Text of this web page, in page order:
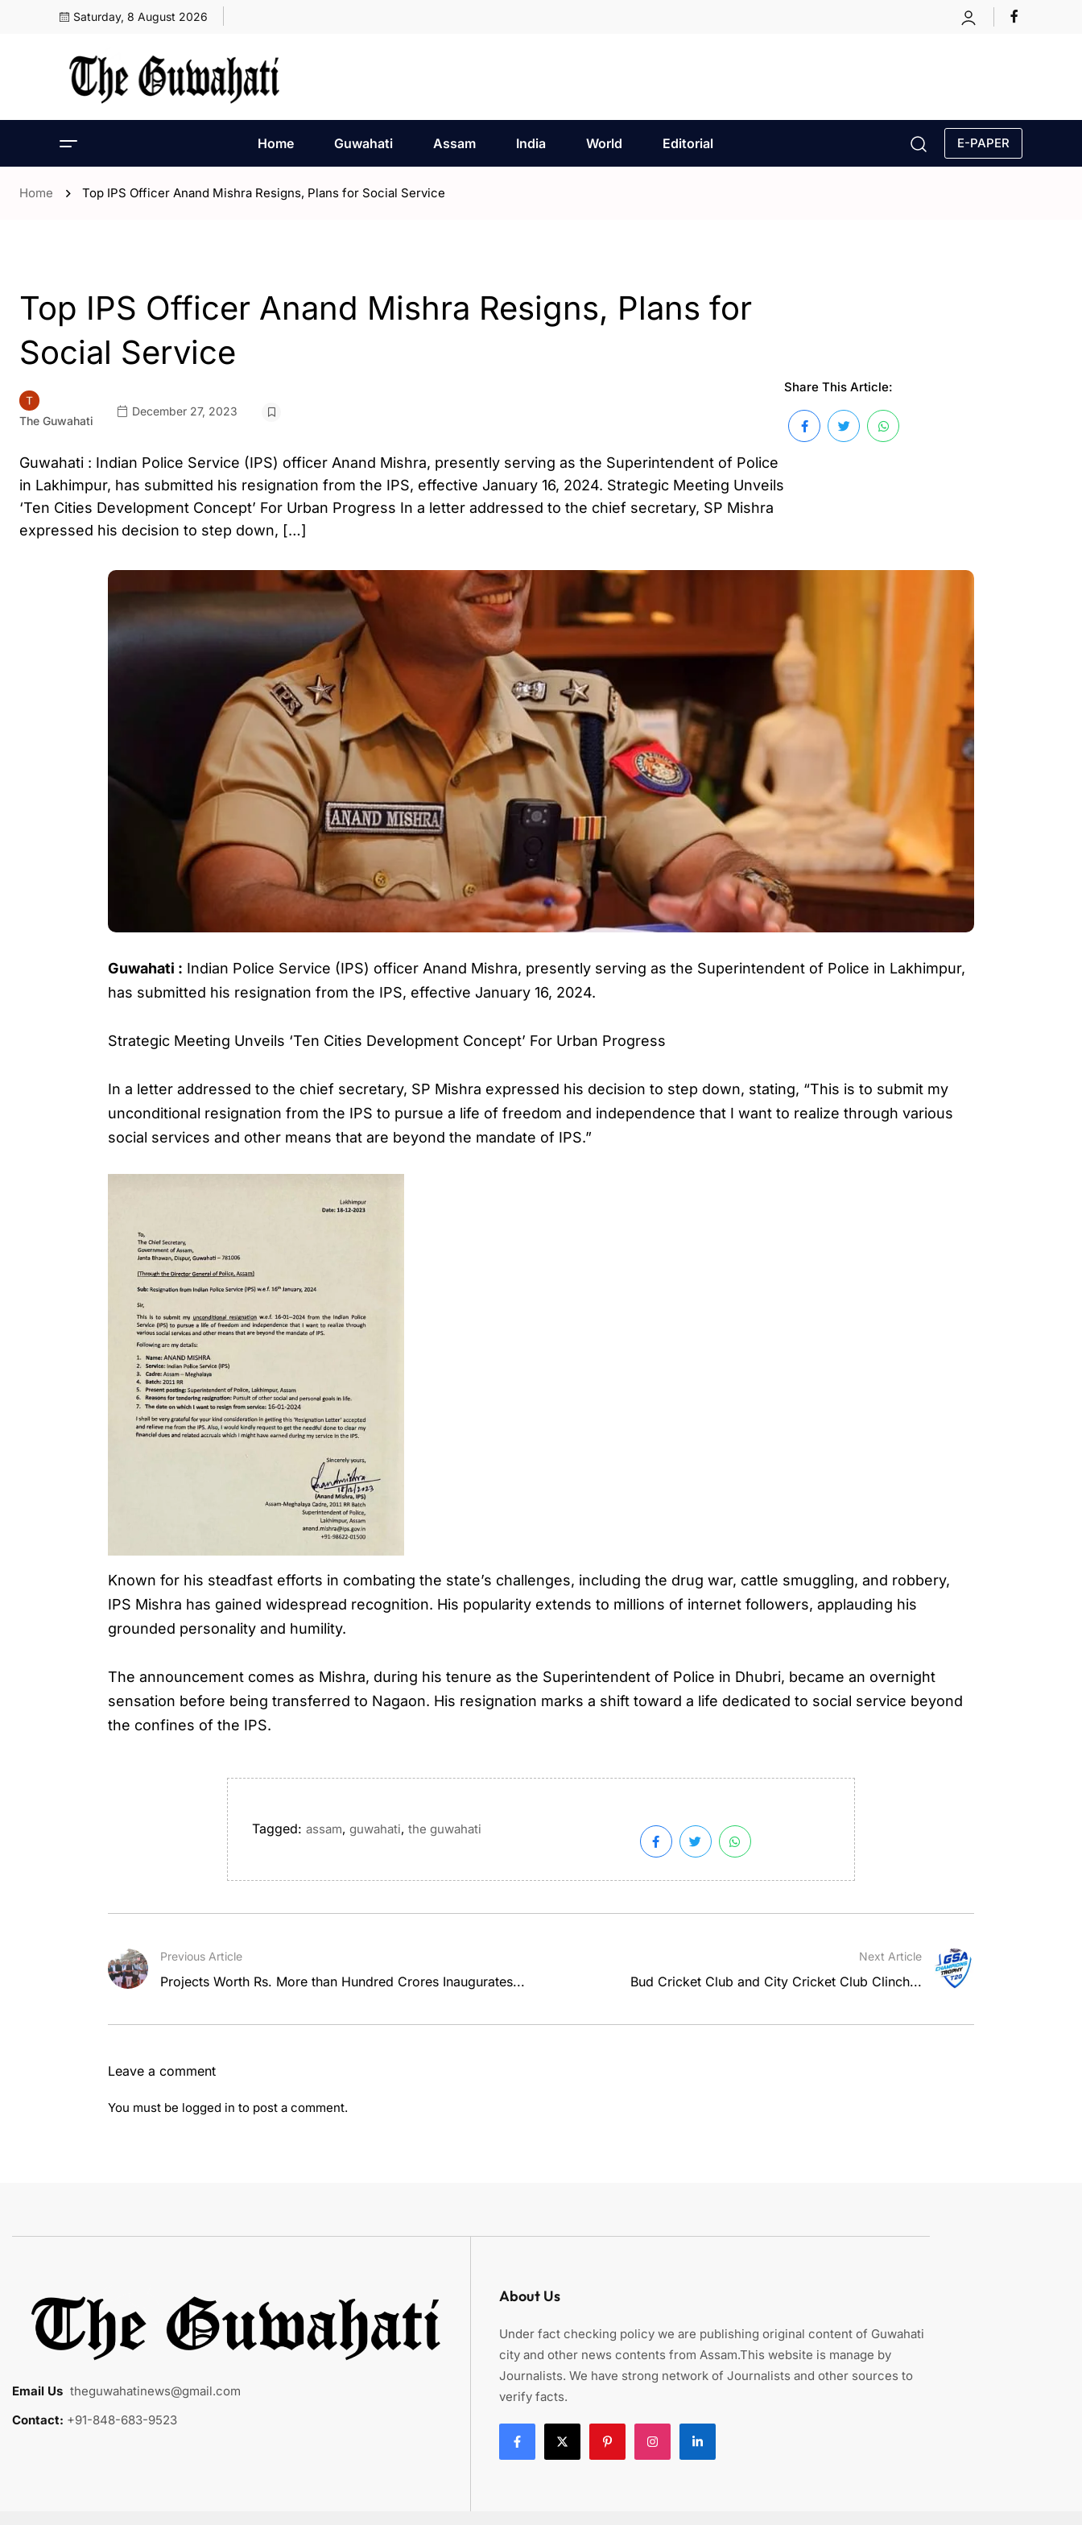
Saturday, 8 August 2026
Home Guwahati Assam India World Editorial E-PAPER
Home Top IPS Officer Anand Mishra Resigns, Plans for Social Service
Top IPS Officer Anand Mishra Resigns, Plans for
Social Service
The Guwahati
December 27, 2023
Guwahati : Indian Police Service (IPS) officer Anand Mishra, presently serving as the Superintendent of Police
in Lakhimpur, has submitted his resignation from the IPS, effective January 16, 2024. Strategic Meeting Unveils
‘Ten Cities Development Concept’ For Urban Progress In a letter addressed to the chief secretary, SP Mishra
expressed his decision to step down, […]
Share This Article:
Guwahati : Indian Police Service (IPS) officer Anand Mishra, presently serving as the Superintendent of Police in Lakhimpur,
has submitted his resignation from the IPS, effective January 16, 2024.
Strategic Meeting Unveils ‘Ten Cities Development Concept’ For Urban Progress
In a letter addressed to the chief secretary, SP Mishra expressed his decision to step down, stating, “This is to submit my
unconditional resignation from the IPS to pursue a life of freedom and independence that I want to realize through various
social services and other means that are beyond the mandate of IPS.”
Known for his steadfast efforts in combating the state’s challenges, including the drug war, cattle smuggling, and robbery,
IPS Mishra has gained widespread recognition. His popularity extends to millions of internet followers, applauding his
grounded personality and humility.
The announcement comes as Mishra, during his tenure as the Superintendent of Police in Dhubri, became an overnight
sensation before being transferred to Nagaon. His resignation marks a shift toward a life dedicated to social service beyond
the confines of the IPS.
Tagged: assam, guwahati, the guwahati
Previous Article
Projects Worth Rs. More than Hundred Crores Inaugurates...
Next Article
Bud Cricket Club and City Cricket Club Clinch...
Leave a comment
You must be logged in to post a comment.
Email Us theguwahatinews@gmail.com
Contact: +91-848-683-9523
About Us
Under fact checking policy we are publishing original content of Guwahati
city and other news contents from Assam.This website is manage by
Journalists. We have strong network of Journalists and other sources to
verify facts.